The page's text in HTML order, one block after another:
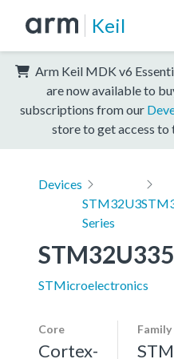
Keil
Arm Keil MDK v6
are now available to
subscriptions from our
store to get access
Devices
STM32U3
Series
STMicroelectronics
Core
Cortex-
Family